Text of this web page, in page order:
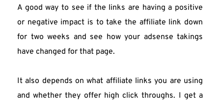
A good way to see if the links are having a positive
or negative impact is to take the affiliate link down
for two weeks and see how your adsense takings
have changed for that page.
It also depends on what affiliate links you are using
and whether they offer high click throughs. I get a